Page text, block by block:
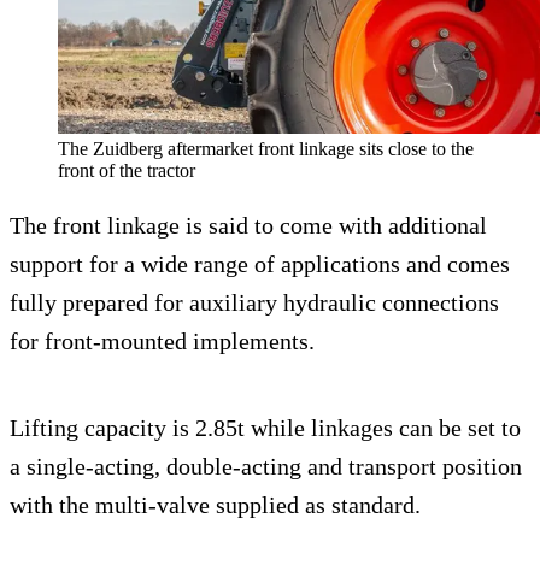
The Zuidberg aftermarket front linkage sits close to the
front of the tractor
The front linkage is said to come with additional
support for a wide range of applications and comes
fully prepared for auxiliary hydraulic connections
for front-mounted implements.
Lifting capacity is 2.85t while linkages can be set to
a single-acting, double-acting and transport position
with the multi-valve supplied as standard.